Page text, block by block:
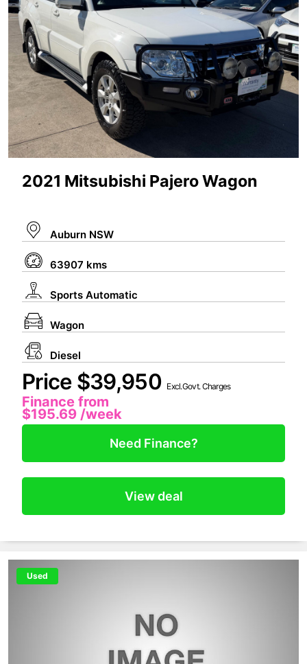
2021 Mitsubishi Pajero Wagon
Auburn NSW
63907 kms
Sports Automatic
Wagon
Diesel
Price $39,950 Excl.Govt. Charges
Finance from
$195.69 /week
Need Finance?
View deal
Used